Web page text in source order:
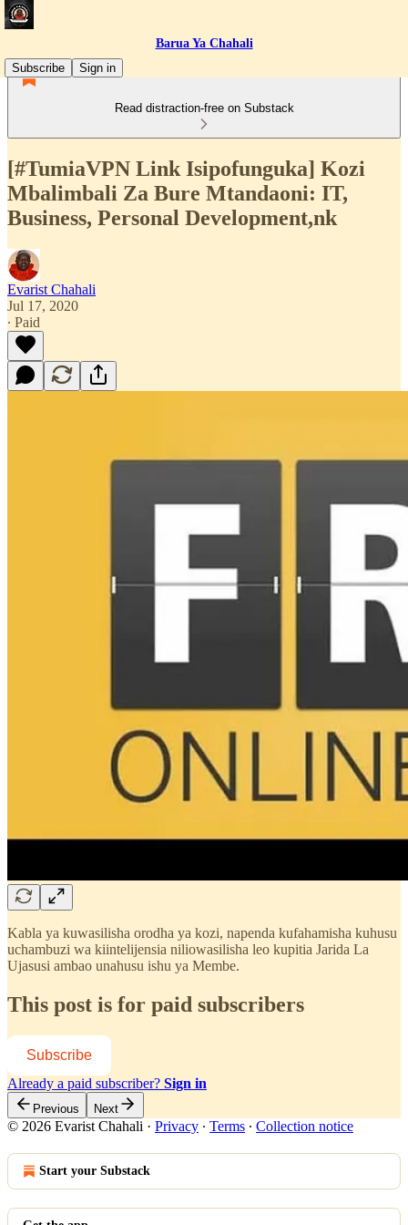
Barua Ya Chahali
Subscribe
Sign in
Read distraction-free on Substack
[#TumiaVPN Link Isipofunguka] Kozi
Mbalimbali Za Bure Mtandaoni: IT,
Business, Personal Development,nk
Evarist Chahali
Jul 17, 2020
∙ Paid
Kabla ya kuwasilisha orodha ya kozi, napenda kufahamisha kuhusu
uchambuzi wa kiintelijensia niliowasilisha leo kupitia Jarida La
Ujasusi ambao unahusu ishu ya Membe.
This post is for paid subscribers
Subscribe
Already a paid subscriber? Sign in
Previous Next
© 2026 Evarist Chahali · Privacy ∙ Terms ∙ Collection notice
Start your Substack